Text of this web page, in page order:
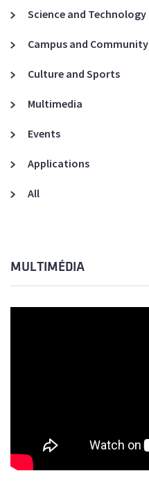
Science and Technology
Campus and Community
Culture and Sports
Multimedia
Events
Applications
All
MULTIMÉDIA